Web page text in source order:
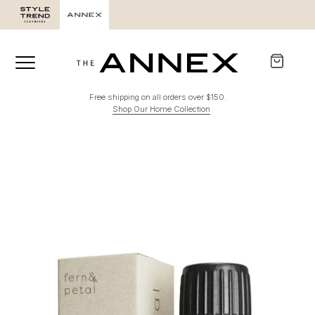
Free shipping on all orders over $150.
Shop Our Home Collection